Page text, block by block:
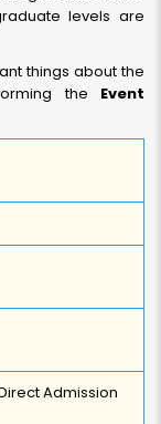
levels are
things about the
the Event
Admission